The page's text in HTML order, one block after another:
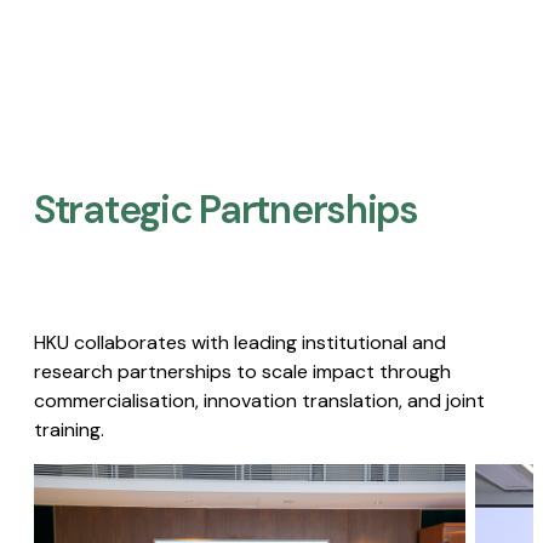
Strategic Partnerships​
HKU collaborates with leading institutional and
research partnerships to scale impact through
commercialisation, innovation translation, and joint
training.